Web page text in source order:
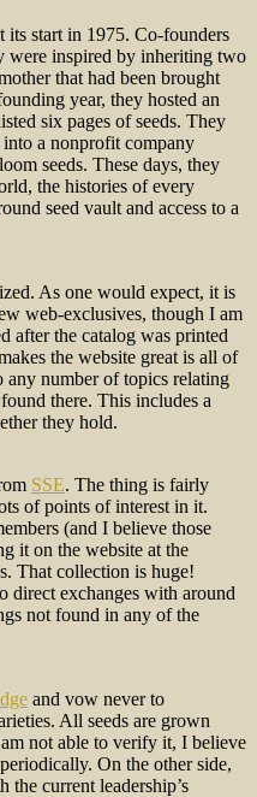
its start in 1975. Co-founders
were inspired by inheriting two
that had been brought
year, they hosted an
six pages of seeds. They
a nonprofit company
seeds. These days, they
the histories of every
seed vault and access to a
As one would expect, it is
web-exclusives, though I am
after the catalog was printed
the website great is all of
any number of topics relating
there. This includes a
they hold.
SSE. The thing is fairly
of points of interest in it.
(and I believe those
it on the website at the
That collection is huge!
direct exchanges with around
not found in any of the
and vow never to
All seeds are grown
not able to verify it, I believe
On the other side,
the current leadership’s